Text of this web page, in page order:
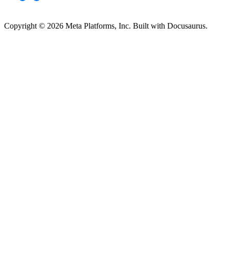
Copyright © 2026 Meta Platforms, Inc. Built with Docusaurus.